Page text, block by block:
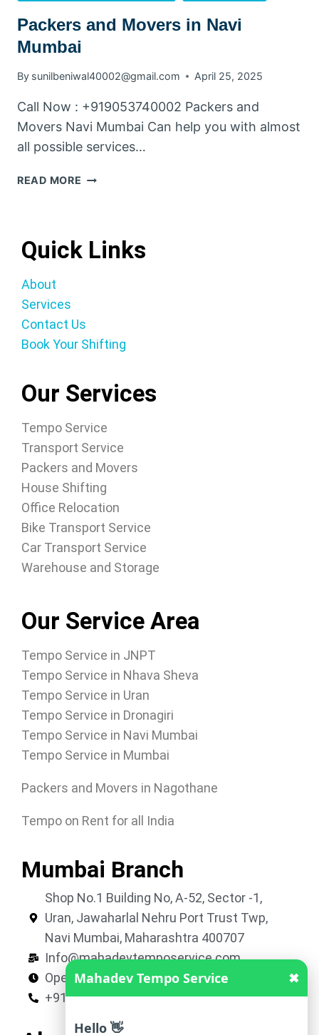
Packers and Movers in Navi
Mumbai
By sunilbeniwal40002@gmail.com April 25, 2025
Call Now : +919053740002 Packers and
Movers Navi Mumbai Can help you with almost
all possible services…
READ MORE
Quick Links
About
Services
Contact Us
Book Your Shifting
Our Services
Tempo Service
Transport Service
Packers and Movers
House Shifting
Office Relocation
Bike Transport Service
Car Transport Service
Warehouse and Storage
Our Service Area
Tempo Service in JNPT
Tempo Service in Nhava Sheva
Tempo Service in Uran
Tempo Service in Dronagiri
Tempo Service in Navi Mumbai
Tempo Service in Mumbai
Packers and Movers in Nagothane
Tempo on Rent for all India
Mumbai Branch
Shop No.1 Building No, A-52, Sector -1,
Uran, Jawaharlal Nehru Port Trust Twp,
Navi Mumbai, Maharashtra 400707
Info@mahadevtemposervice.com
Open 24 hours
+919053740002
Mahadev Tempo Service ✖
Hello 👋